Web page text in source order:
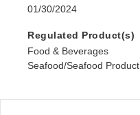
01/30/2024
Regulated Product(s)
Food & Beverages
Seafood/Seafood Product